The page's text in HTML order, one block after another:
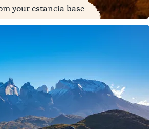
your estancia base